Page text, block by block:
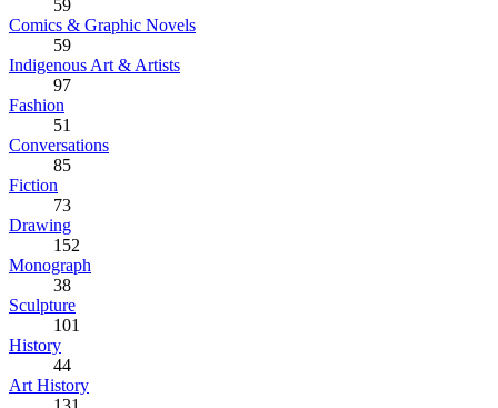
59
Comics & Graphic Novels
59
Indigenous Art & Artists
97
Fashion
51
Conversations
85
Fiction
73
Drawing
152
Monograph
38
Sculpture
101
History
44
Art History